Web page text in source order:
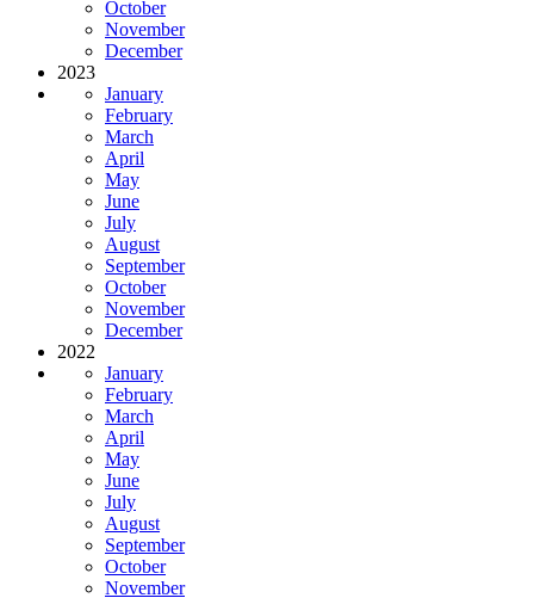
October
November
December
2023
January
February
March
April
May
June
July
August
September
October
November
December
2022
January
February
March
April
May
June
July
August
September
October
November